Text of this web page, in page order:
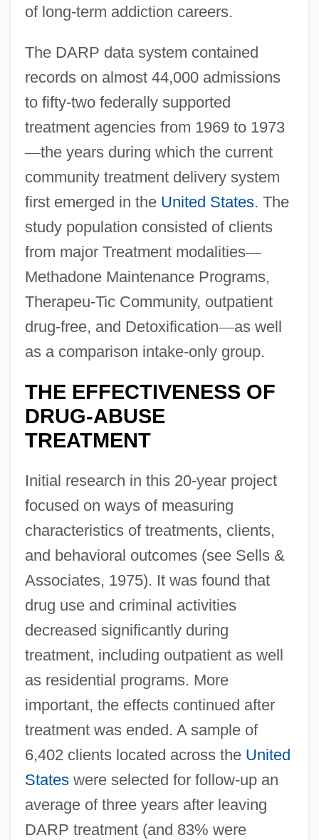
of long-term addiction careers.
The DARP data system contained
records on almost 44,000 admissions
to fifty-two federally supported
treatment agencies from 1969 to 1973
—the years during which the current
community treatment delivery system
first emerged in the United States. The
study population consisted of clients
from major Treatment modalities—
Methadone Maintenance Programs,
Therapeu-Tic Community, outpatient
drug-free, and Detoxification—as well
as a comparison intake-only group.
THE EFFECTIVENESS OF
DRUG-ABUSE
TREATMENT
Initial research in this 20-year project
focused on ways of measuring
characteristics of treatments, clients,
and behavioral outcomes (see Sells &
Associates, 1975). It was found that
drug use and criminal activities
decreased significantly during
treatment, including outpatient as well
as residential programs. More
important, the effects continued after
treatment was ended. A sample of
6,402 clients located across the United
Stateswere selected for follow-up an
average of three years after leaving
DARP treatment (and 83% were